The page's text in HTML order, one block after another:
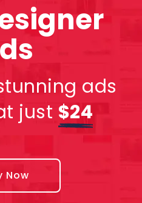
ads
just $24
Now